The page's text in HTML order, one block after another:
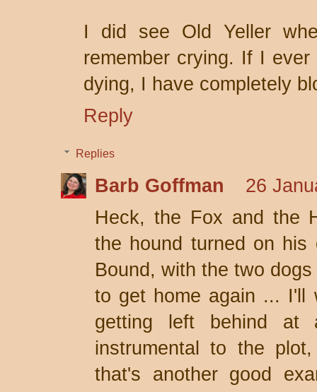
I did see Old Yeller
remember crying. If I
dying, I have completely
Reply
Replies
Barb Goffman
26
Heck, the Fox and the
the hound turned on his
Bound, with the two
to get home again ... I'll
getting left behind at
instrumental to the
that's another good